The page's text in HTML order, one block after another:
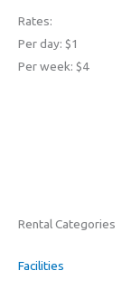
Rates:
Per day: $1
Per week: $4
Rental Categories
Facilities